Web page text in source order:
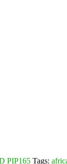
PIP165 Tags: